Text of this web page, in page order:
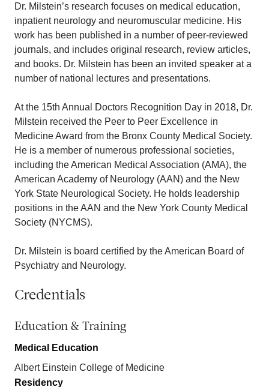
Dr. Milstein’s research focuses on medical education,
inpatient neurology and neuromuscular medicine. His
work has been published in a number of peer-reviewed
journals, and includes original research, review articles,
and books. Dr. Milstein has been an invited speaker at a
number of national lectures and presentations.
At the 15th Annual Doctors Recognition Day in 2018, Dr.
Milstein received the Peer to Peer Excellence in
Medicine Award from the Bronx County Medical Society.
He is a member of numerous professional societies,
including the American Medical Association (AMA), the
American Academy of Neurology (AAN) and the New
York State Neurological Society. He holds leadership
positions in the AAN and the New York County Medical
Society (NYCMS).
Dr. Milstein is board certified by the American Board of
Psychiatry and Neurology.
Credentials
Education & Training
Medical Education
Albert Einstein College of Medicine
Residency